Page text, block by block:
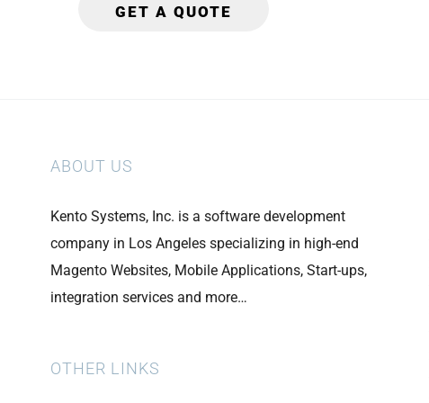
ABOUT US
Kento Systems, Inc. is a software development
company in Los Angeles specializing in high-end
Magento Websites, Mobile Applications, Start-ups,
integration services and more…
OTHER LINKS